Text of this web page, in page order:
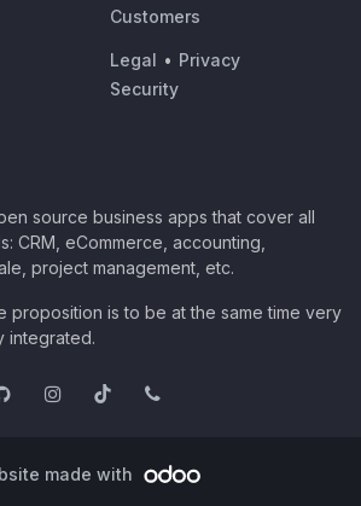
Customers
Legal • Privacy
Security
source business apps that cover all
CRM, eCommerce, accounting,
project management, etc.
proposition is to be at the same time very
integrated.
made with